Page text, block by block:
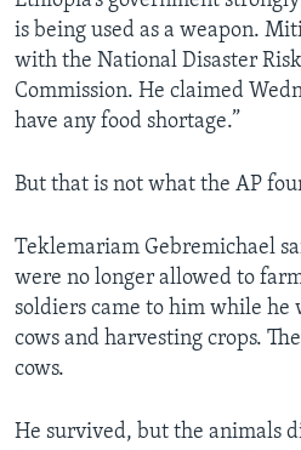
is being used as a weapon.
with the National Disaster
Commission. He claimed
have any food shortage.”
But that is not what the AP
Teklemariam Gebremichael
were no longer allowed to
soldiers came to him while he
cows and harvesting crops.
cows.
He survived, but the animals